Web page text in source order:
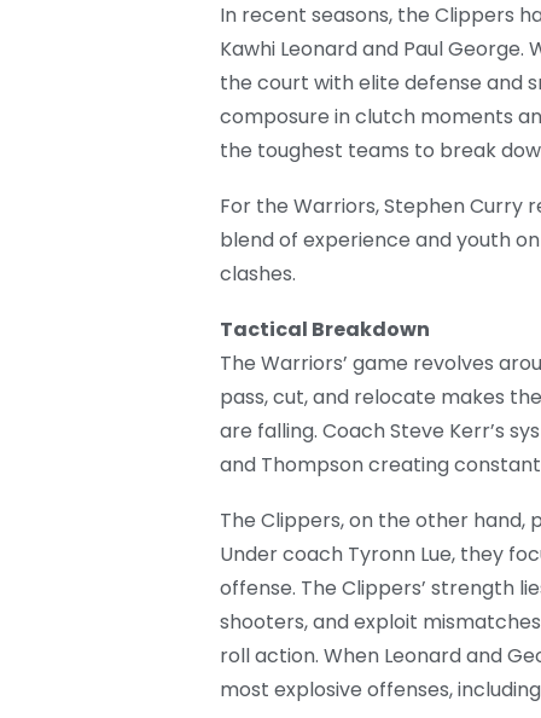
In recent seasons, the Clippers
Kawhi Leonard and Paul
the court with elite defense and
composure in clutch moments
the toughest teams to break
For the Warriors, Stephen Curry
blend of experience and youth
clashes.
Tactical Breakdown
The Warriors’ game revolves
pass, cut, and relocate makes
are falling. Coach Steve Kerr’s
and Thompson creating
The Clippers, on the other
Under coach Tyronn Lue, they
offense. The Clippers’ strength
shooters, and exploit
roll action. When Leonard and
most explosive offenses,